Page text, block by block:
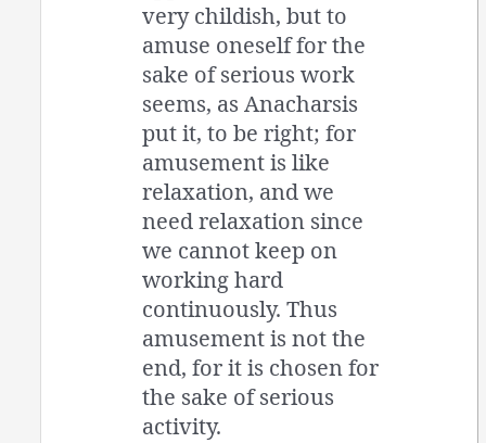
very childish, but to
amuse oneself for the
sake of serious work
seems, as Anacharsis
put it, to be right; for
amusement is like
relaxation, and we
need relaxation since
we cannot keep on
working hard
continuously. Thus
amusement is not the
end, for it is chosen for
the sake of serious
activity.